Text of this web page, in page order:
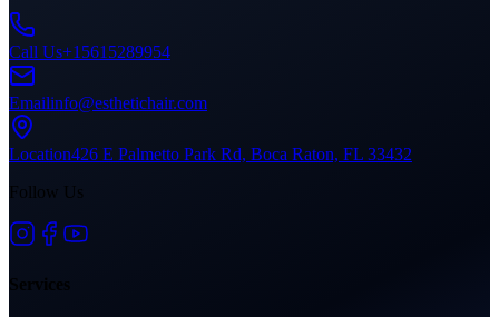
Call Us+15615289954
Emailinfo@esthetichair.com
Location426 E Palmetto Park Rd, Boca Raton, FL 33432
Follow Us
Services